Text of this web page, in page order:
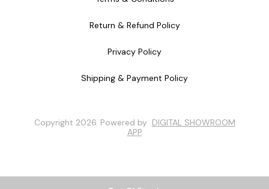
Return & Refund Policy
Privacy Policy
Shipping & Payment Policy
Copyright 2026. Powered by DIGITAL SHOWROOM
APP